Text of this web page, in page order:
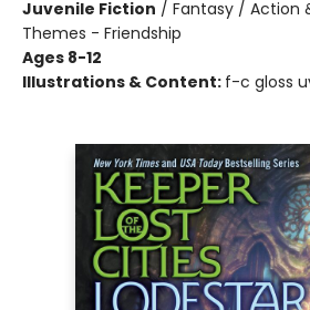
Juvenile Fiction / Fantasy / Action
Themes - Friendship
Ages 8-12
Illustrations & Content: f-c gloss